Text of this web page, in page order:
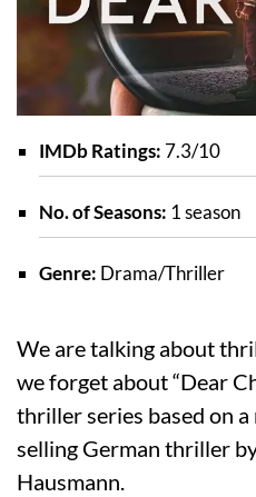
IMDb Ratings: 7.3/10
No. of Seasons: 1 season
Genre: Drama/Thriller
We are talking about
we forget about “Dear
thriller series based on
selling German thriller
Hausmann.